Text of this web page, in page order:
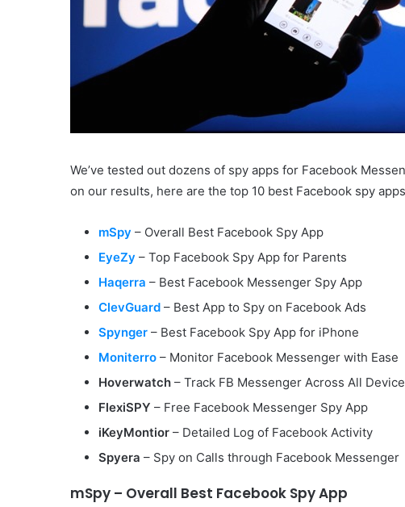
We’ve tested out dozens of spy apps for Facebook
on our results, here are the top 10 best Facebook spy
mSpy – Overall Best Facebook Spy App
EyeZy – Top Facebook Spy App for Parents
Haqerra – Best Facebook Messenger Spy App
ClevGuard – Best App to Spy on Facebook Ads
Spynger – Best Facebook Spy App for iPhone
Moniterro – Monitor Facebook Messenger with Ease
Hoverwatch – Track FB Messenger Across All
FlexiSPY – Free Facebook Messenger Spy App
iKeyMontior – Detailed Log of Facebook Activity
Spyera – Spy on Calls through Facebook Messenger
mSpy – Overall Best Facebook Spy App